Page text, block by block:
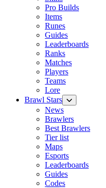
Pro Builds
Items
Runes
Guides
Leaderboards
Ranks
Matches
Players
Teams
Lore
Brawl Stars
News
Brawlers
Best Brawlers
Tier list
Maps
Esports
Leaderboards
Guides
Codes